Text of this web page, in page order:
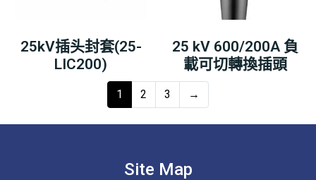
25kV插头封套(25-
LIC200)
25 kV 600/200A 負
載可切轉換插頭
1 2 3 →
Site Map